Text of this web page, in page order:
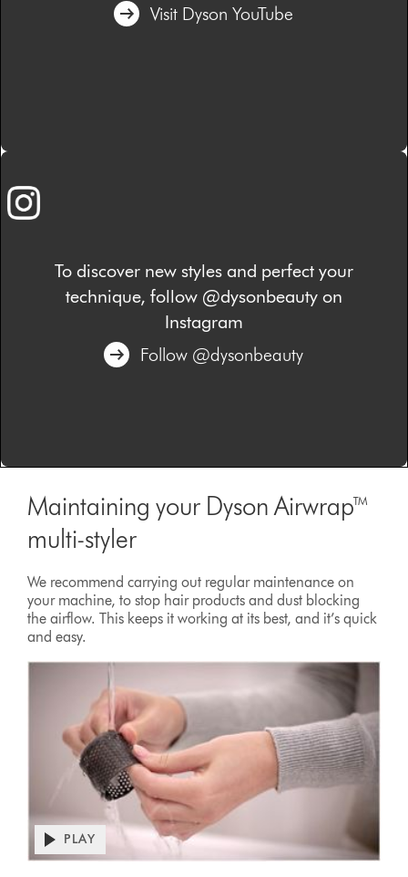
Visit Dyson YouTube
To discover new styles and perfect your
technique, follow @dysonbeauty on
Instagram
Follow @dysonbeauty
Maintaining your Dyson Airwrap™
multi-styler
We recommend carrying out regular maintenance on
your machine, to stop hair products and dust blocking
the airflow. This keeps it working at its best, and it’s quick
and easy.
PLAY